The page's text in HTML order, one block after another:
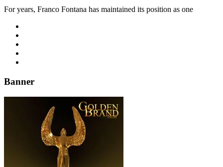
For years, Franco Fontana has maintained its position as one
Banner